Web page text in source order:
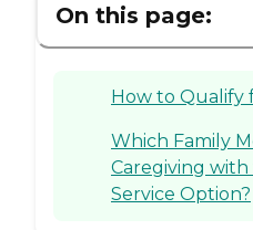
On this page:
How to Qualify
Which Family
Caregiving with
Service Option?